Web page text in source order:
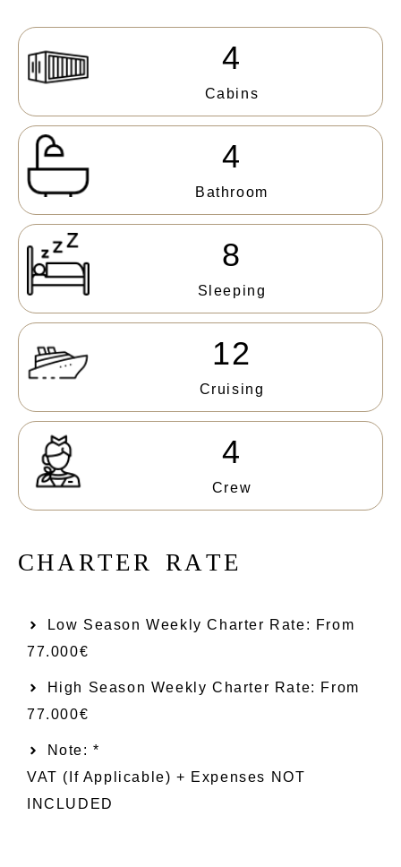
4
Cabins
4
Bathroom
8
Sleeping
12
Cruising
4
Crew
CH A RTER R A TE
Low Season Weekly Charter Rate: From​
77.000€
High Season Weekly Charter Rate: From
77.000€
Note: *
VAT (if Applicable) + Expenses NOT
INCLUDED